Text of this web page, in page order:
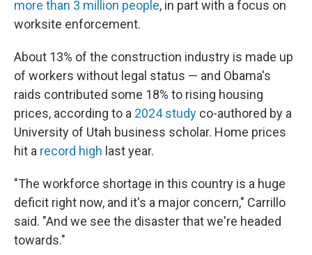
more than 3 million people, in part with a focus on
worksite enforcement.
About 13% of the construction industry is made up
of workers without legal status — and Obama's
raids contributed some 18% to rising housing
prices, according to a 2024 study co-authored by a
University of Utah business scholar. Home prices
hit a record high last year.
"The workforce shortage in this country is a huge
deficit right now, and it's a major concern," Carrillo
said. "And we see the disaster that we're headed
towards."